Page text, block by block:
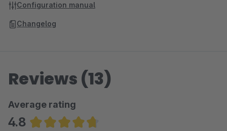
Configuration manual
Changelog
Reviews (13)
Average rating
4.8